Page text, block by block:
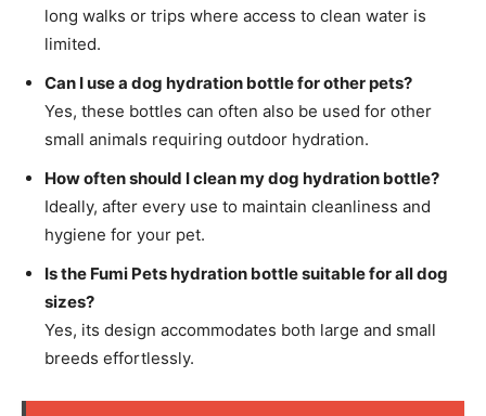
long walks or trips where access to clean water is
limited.
Can I use a dog hydration bottle for other pets?
Yes, these bottles can often also be used for other
small animals requiring outdoor hydration.
How often should I clean my dog hydration bottle?
Ideally, after every use to maintain cleanliness and
hygiene for your pet.
Is the Fumi Pets hydration bottle suitable for all dog
sizes?
Yes, its design accommodates both large and small
breeds effortlessly.